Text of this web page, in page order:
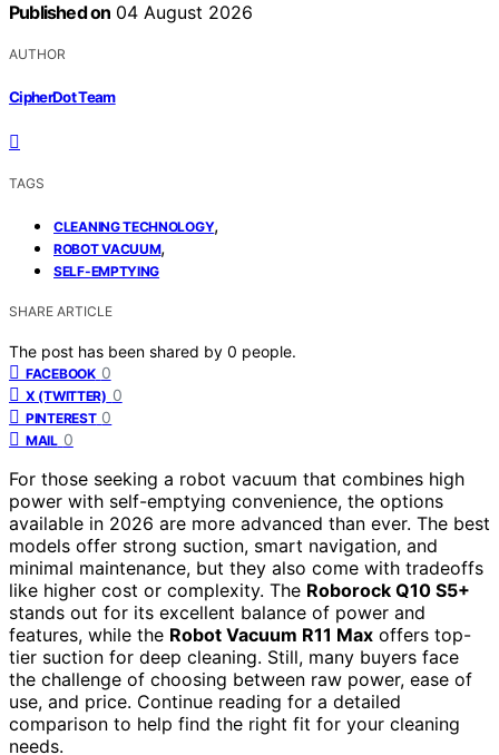
Published on 04 August 2026
AUTHOR
CipherDot Team
TAGS
CLEANING TECHNOLOGY,
ROBOT VACUUM,
SELF-EMPTYING
SHARE ARTICLE
The post has been shared by 0 people.
FACEBOOK 0
X (TWITTER) 0
PINTEREST 0
MAIL 0
For those seeking a robot vacuum that combines high
power with self-emptying convenience, the options
available in 2026 are more advanced than ever. The best
models offer strong suction, smart navigation, and
minimal maintenance, but they also come with tradeoffs
like higher cost or complexity. The Roborock Q10 S5+
stands out for its excellent balance of power and
features, while the Robot Vacuum R11 Max offers top-
tier suction for deep cleaning. Still, many buyers face
the challenge of choosing between raw power, ease of
use, and price. Continue reading for a detailed
comparison to help find the right fit for your cleaning
needs.